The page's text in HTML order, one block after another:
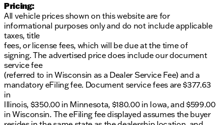
Pricing:
All vehicle prices shown on this website are for
informational purposes only and do not include applicable
taxes, title
fees, or license fees, which will be due at the time of
signing. The advertised price does include our document
service fee
(referred to in Wisconsin as a Dealer Service Fee) and a
mandatory eFiling fee. Document service fees are $377.63
in
Illinois, $350.00 in Minnesota, $180.00 in Iowa, and $599.00
in Wisconsin. The eFiling fee displayed assumes the buyer